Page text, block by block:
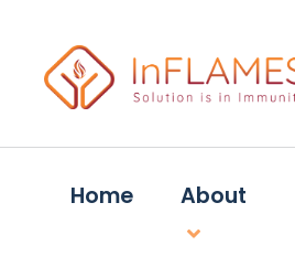
Home About